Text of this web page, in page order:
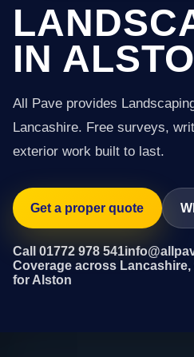
IN
All Pave provides
Lancashire. Free surveys,
exterior work built to last.
Get a proper quote
Call 01772 978 541
Coverage across
for Alston